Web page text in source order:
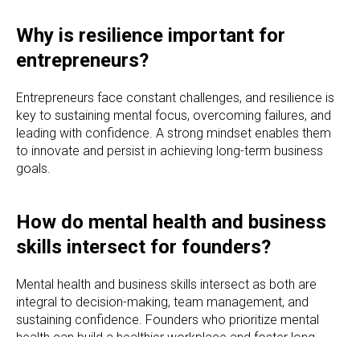
Why is resilience important for
entrepreneurs?
Entrepreneurs face constant challenges, and resilience is
key to sustaining mental focus, overcoming failures, and
leading with confidence. A strong mindset enables them
to innovate and persist in achieving long-term business
goals.
How do mental health and business
skills intersect for founders?
Mental health and business skills intersect as both are
integral to decision-making, team management, and
sustaining confidence. Founders who prioritize mental